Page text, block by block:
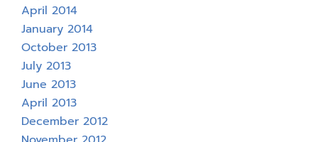
April 2014
January 2014
October 2013
July 2013
June 2013
April 2013
December 2012